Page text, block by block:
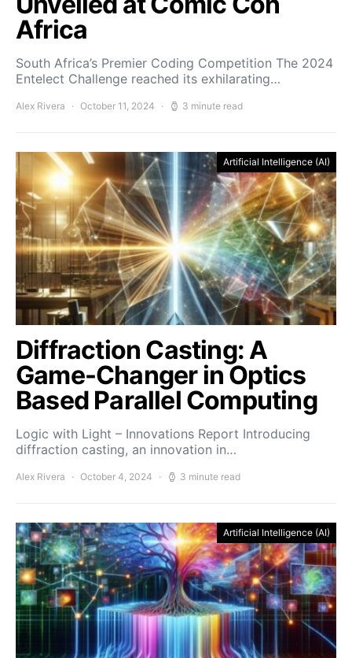
Africa
South Africa’s Premier Coding Competition The 2024
Entelect Challenge reached its exhilarating…
Alex Rivera October 11, 2024 3 minute read
Artificial Intelligence (AI)
Diffraction Casting: A
Game-Changer in Optics
Based Parallel Computing
Logic with Light – Innovations Report Introducing
diffraction casting, an innovation in…
Alex Rivera October 4, 2024 3 minute read
Artificial Intelligence (AI)